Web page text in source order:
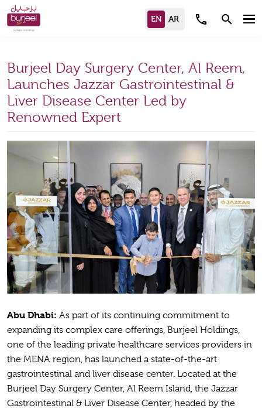
call search
Burjeel Day Surgery Center, Al Reem,
Launches Jazzar Gastrointestinal &
Liver Disease Center Led by
Renowned Expert
Abu Dhabi: As part of its continuing commitment to
expanding its complex care offerings, Burjeel Holdings,
one of the leading private healthcare services providers in
the MENA region, has launched a state-of-the-art
gastrointestinal and liver disease center. Located at the
Burjeel Day Surgery Center, Al Reem Island, the Jazzar
Gastrointestinal & Liver Disease Center, headed by the